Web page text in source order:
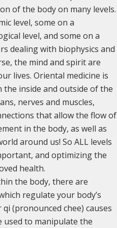
of the body on many levels.
level, some on a
level, and some on a
dealing with biophysics and
the mind and spirit are
lives. Oriental medicine is
inside and outside of the
nerves and muscles,
that allow the flow of
in the body, as well as
around us! So ALL levels
and optimizing the
health.
the body, there are
regulate your body’s
(pronounced chee) causes
used to manipulate the